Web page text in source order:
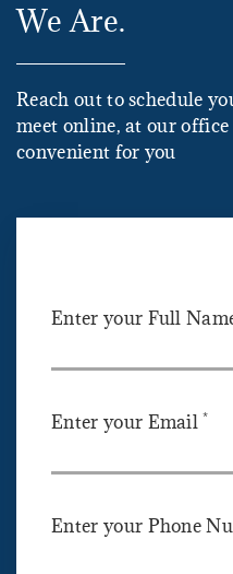
We Are.
Reach out to schedule
meet online, at our
convenient for you
Enter your Full
Enter your Email*
Enter your Phone